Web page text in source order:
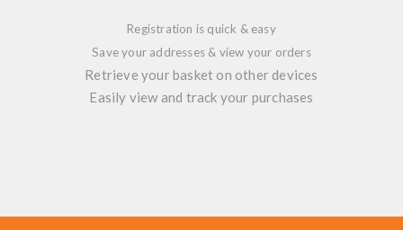
Registration is quick & easy
Save your addresses & view your orders
Retrieve your basket on other devices
Easily view and track your purchases